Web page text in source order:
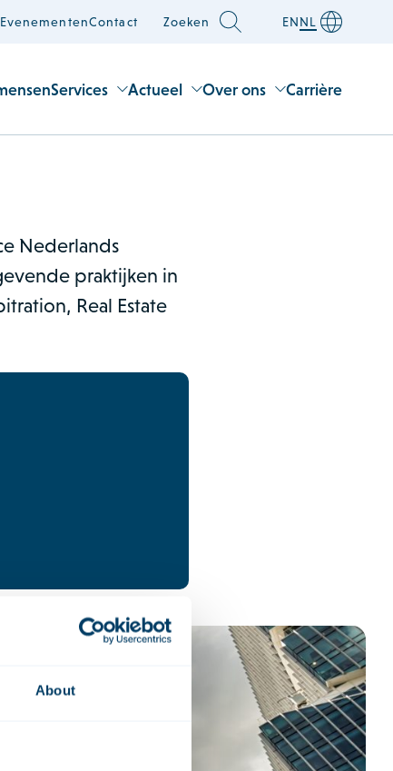
About
EvenementenContact Zoeken ENNL
Services Actueel Over ons Carrière
Nederlands
praktijken in
Real Estate